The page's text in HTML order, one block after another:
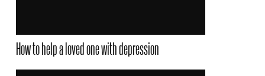
How to help a loved one with depression